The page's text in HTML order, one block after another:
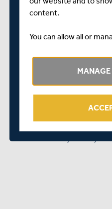
feel comfortable and at
difference.
“We look forward to
as we continue to reach
Middlesex in our quest to
content.
You can allow all or